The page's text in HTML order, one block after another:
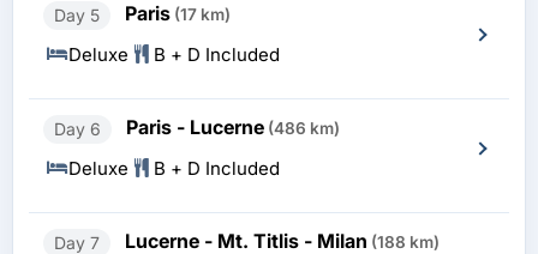
Day 5 Paris (17 km)
Deluxe B + D Included
Day 6 Paris - Lucerne (486 km)
Deluxe B + D Included
Day 7 Lucerne - Mt. Titlis - Milan (188 km)